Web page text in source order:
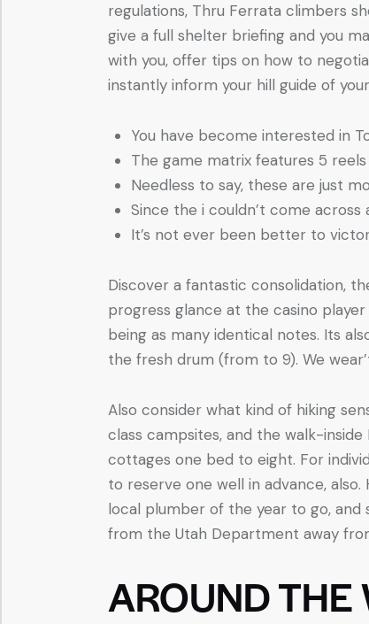
regulations, Thru Ferrata climbers
give a full shelter briefing and you
with you, offer tips on how to
instantly inform your hill guide of
You have become interested in
The game matrix features 5
Needless to say, these are just
Since the i couldn’t come
It’s not ever been better to
Discover a fantastic consolidation,
progress glance at the casino
being as many identical notes. Its
the fresh drum (from to 9). We
Also consider what kind of hiking
class campsites, and the walk-
cottages one bed to eight. For
to reserve one well in advance,
local plumber of the year to go, and
from the Utah Department away
AROUND THE